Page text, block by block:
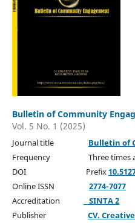
Bulletin of Community
Vol. 5 No. 1 (2025)
Journal title Bulletin of
Frequency Three times a
DOI Prefix
Online ISSN
2774-7077
Accreditation
SINTA 2
Publisher CV.